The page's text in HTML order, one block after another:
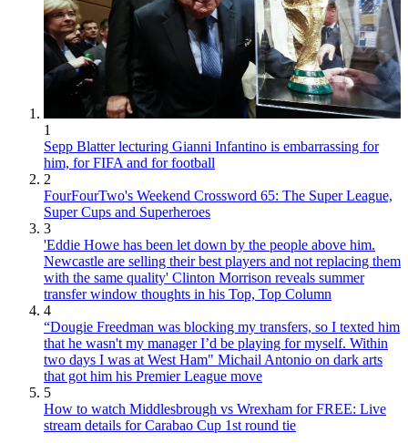
1
Sepp Blatter lecturing Gianni Infantino is embarrassing for
him, for FIFA and for football
2
FourFourTwo's Weekend Crossword 65: The Super League,
Super Cups and Superheroes
3
'Eddie Howe has been let down by the people above him.
Newcastle are selling their best players and not replacing them
with the same quality' Clinton Morrison reveals summer
transfer window thoughts in his Top, Top Column
4
“Dougie Freedman was blocking my transfers, so I texted him
that he wasn't my manager I’d be playing for myself. Within
two days I was at West Ham" Michail Antonio on dark arts
that got him his Premier League move
5
How to watch Middlesbrough vs Wrexham for FREE: Live
stream details for Carabao Cup 1st round tie